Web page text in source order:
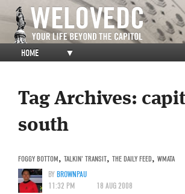
HOME ▼
Tag Archives:
south
FOGGY BOTTOM, TALKIN' TRANSIT, THE DAILY FEED, WMATA
BYBROWNPAU
11:32 PM
18 AUG 2008